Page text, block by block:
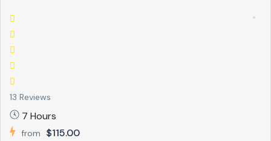
13 Reviews
7 Hours
from $115.00